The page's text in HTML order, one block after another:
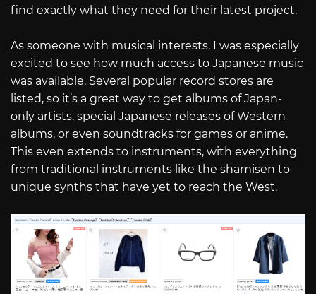
find exactly what they need for their latest project.
As someone with musical interests, I was especially
excited to see how much access to Japanese music
was available. Several popular record stores are
listed, so it’s a great way to get albums of Japan-
only artists, special Japanese releases of Western
albums, or even soundtracks for games or anime.
This even extends to instruments, with everything
from traditional instruments like the shamisen to
unique synths that have yet to reach the West.